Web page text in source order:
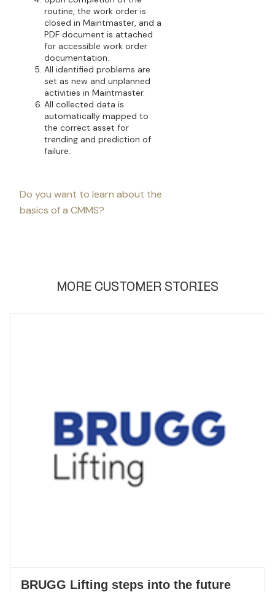
routine, the work order is
closed in Maintmaster, and a
PDF document is attached
for accessible work order
documentation.
All identified problems are
set as new and unplanned
activities in Maintmaster.
All collected data is
automatically mapped to
the correct asset for
trending and prediction of
failure.
Do you want to learn about the
basics of a CMMS?
MORE CUSTOMER STORIES
BRUGG Lifting steps into the future